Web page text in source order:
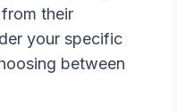
their
your specific
between